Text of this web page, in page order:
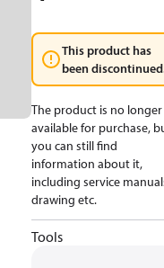
This product has
been
The product is no longer
available for purchase,
you can still find
information about it,
including service
drawing etc.
Tools